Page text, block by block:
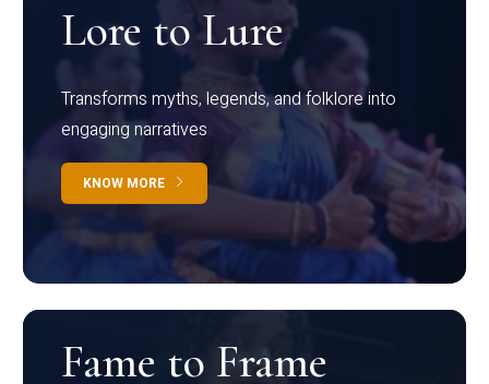
Lore to Lure
Transforms myths, legends, and folklore into
engaging narratives
KNOW MORE
Fame to Frame